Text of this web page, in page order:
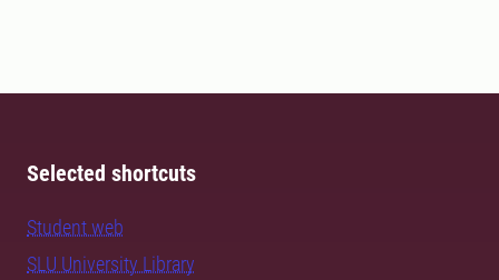
Selected shortcuts
Student web
SLU University Library